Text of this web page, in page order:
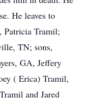
He leaves to
Patricia Tramil;
TN; sons,
GA, Jeffery
( Erica) Tramil,
and Jared